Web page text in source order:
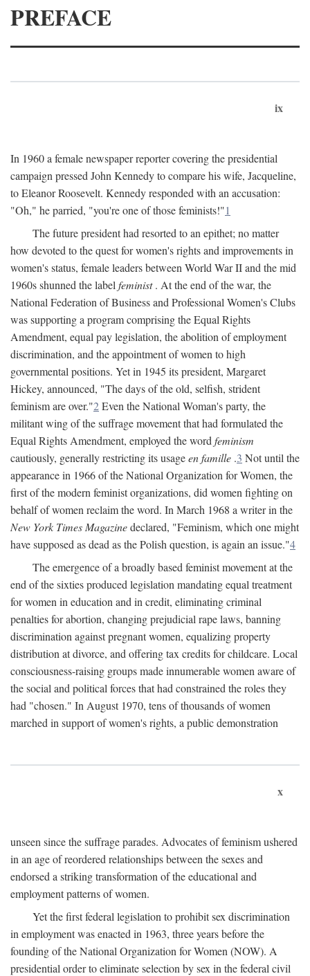
PREFACE
ix
In 1960 a female newspaper reporter covering the presidential
campaign pressed John Kennedy to compare his wife, Jacqueline,
to Eleanor Roosevelt. Kennedy responded with an accusation:
"Oh," he parried, "you're one of those feminists!"1
The future president had resorted to an epithet; no matter
how devoted to the quest for women's rights and improvements in
women's status, female leaders between World War II and the mid
1960s shunned the label feminist. At the end of the war, the
National Federation of Business and Professional Women's Clubs
was supporting a program comprising the Equal Rights
Amendment, equal pay legislation, the abolition of employment
discrimination, and the appointment of women to high
governmental positions. Yet in 1945 its president, Margaret
Hickey, announced, "The days of the old, selfish, strident
feminism are over."2Even the National Woman's party, the
militant wing of the suffrage movement that had formulated the
Equal Rights Amendment, employed the word feminism
cautiously, generally restricting its usageen famille .3 Not until the
appearance in 1966 of the National Organization for Women, the
first of the modern feminist organizations, did women fighting on
behalf of women reclaim the word. In March 1968 a writer in the
New York Times Magazinedeclared, "Feminism, which one might
have supposed as dead as the Polish question, is again an issue."4
The emergence of a broadly based feminist movement at the
end of the sixties produced legislation mandating equal treatment
for women in education and in credit, eliminating criminal
penalties for abortion, changing prejudicial rape laws, banning
discrimination against pregnant women, equalizing property
distribution at divorce, and offering tax credits for childcare. Local
consciousness-raising groups made innumerable women aware of
the social and political forces that had constrained the roles they
had "chosen." In August 1970, tens of thousands of women
marched in support of women's rights, a public demonstration
x
unseen since the suffrage parades. Advocates of feminism ushered
in an age of reordered relationships between the sexes and
endorsed a striking transformation of the educational and
employment patterns of women.
Yet the first federal legislation to prohibit sex discrimination
in employment was enacted in 1963, three years before the
founding of the National Organization for Women (NOW). A
presidential order to eliminate selection by sex in the federal civil